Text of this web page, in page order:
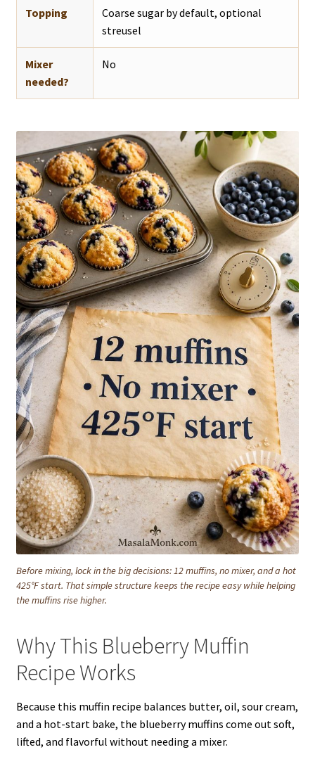
Topping
Coarse sugar by default, optional
streusel
Mixer
needed?
No
Before mixing, lock in the big decisions: 12 muffins, no mixer, and a hot
425°F start. That simple structure keeps the recipe easy while helping
the muffins rise higher.
Why This Blueberry Muffin
Recipe Works
Because this muffin recipe balances butter, oil, sour cream,
and a hot-start bake, the blueberry muffins come out soft,
lifted, and flavorful without needing a mixer.